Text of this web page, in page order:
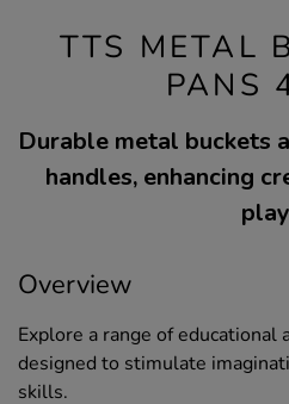
TTS METAL
PANS
Durable metal buckets
handles, enhancing
Overview
Explore a range of
designed to stimulate
skills.